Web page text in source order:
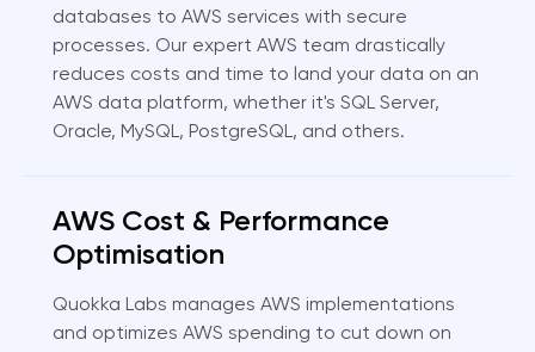
databases to AWS services with secure
processes. Our expert AWS team drastically
reduces costs and time to land your data on an
AWS data platform, whether it's SQL Server,
Oracle, MySQL, PostgreSQL, and others.
AWS Cost & Performance
Optimisation
Quokka Labs manages AWS implementations
and optimizes AWS spending to cut down on